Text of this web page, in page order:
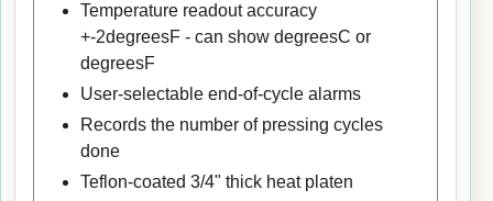
Temperature readout accuracy
+-2degreesF - can show degreesC or
degreesF
User-selectable end-of-cycle alarms
Records the number of pressing cycles
done
Teflon-coated 3/4" thick heat platen